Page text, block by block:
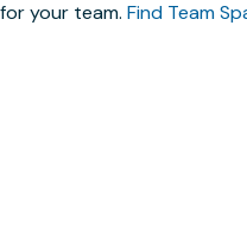
your team. Find Team